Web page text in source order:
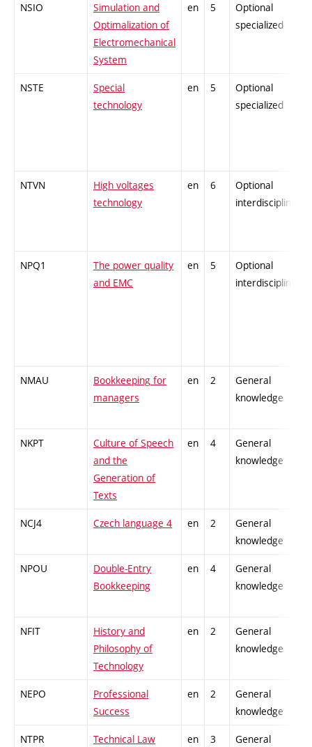
NSIO
Simulation and
Optimalization of
Electromechanical
System
en 5
Optional
specialized
NSTE
Special
technology
en 5
Optional
specialized
NTVN
High voltages
technology
en 6
Optional
interdisciplinary
NPQ1
The power quality
and EMC
en 5
Optional
interdisciplinary
NMAU
Bookkeeping for
managers
en 2
General
knowledge
NKPT
Culture of Speech
and the
Generation of
Texts
en 4
General
knowledge
NCJ4 Czech language 4 en 2
General
knowledge
NPOU
Double-Entry
Bookkeeping
en 4
General
knowledge
NFIT
History and
Philosophy of
Technology
en 2
General
knowledge
NEPO
Professional
Success
en 2
General
knowledge
NTPR Technical Law en 3
General